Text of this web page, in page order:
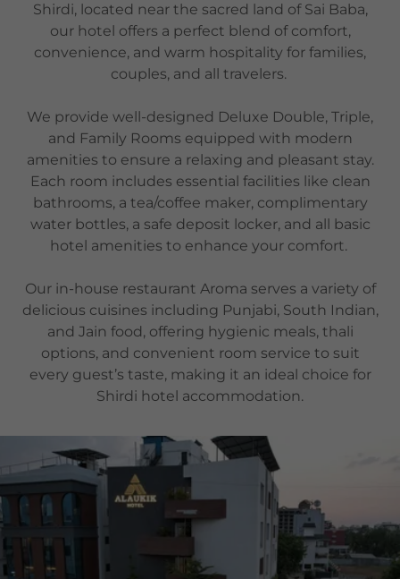
Shirdi, located near the sacred land of Sai Baba,
our hotel offers a perfect blend of comfort,
convenience, and warm hospitality for families,
couples, and all travelers.
We provide well-designed Deluxe Double, Triple,
and Family Rooms equipped with modern
amenities to ensure a relaxing and pleasant stay.
Each room includes essential facilities like clean
bathrooms, a tea/coffee maker, complimentary
water bottles, a safe deposit locker, and all basic
hotel amenities to enhance your comfort.
Our in-house restaurant Aroma serves a variety of
delicious cuisines including Punjabi, South Indian,
and Jain food, offering hygienic meals, thali
options, and convenient room service to suit
every guest’s taste, making it an ideal choice for
Shirdi hotel accommodation.